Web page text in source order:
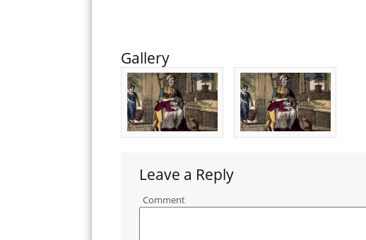
Gallery
Leave a Reply
Comment